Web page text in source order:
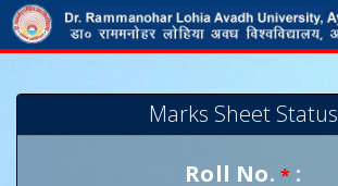
Marks Sheet Status
Roll No.* :